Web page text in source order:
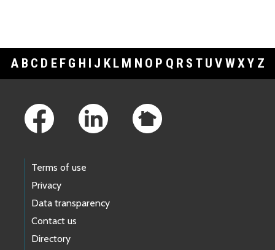
A B C D E F G H I J K L M N O P Q R S T U V WXY Z
Terms of use
Privacy
Data transparency
Contact us
Directory